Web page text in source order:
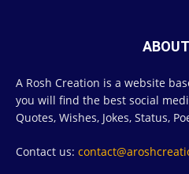
A Rosh Creation is a website
you will find the best social
Quotes, Wishes, Jokes, Status,
Contact us: